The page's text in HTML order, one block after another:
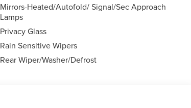
Mirrors-Heated/Autofold/ Signal/Sec Approach
Lamps
Privacy Glass
Rain Sensitive Wipers
Rear Wiper/Washer/Defrost